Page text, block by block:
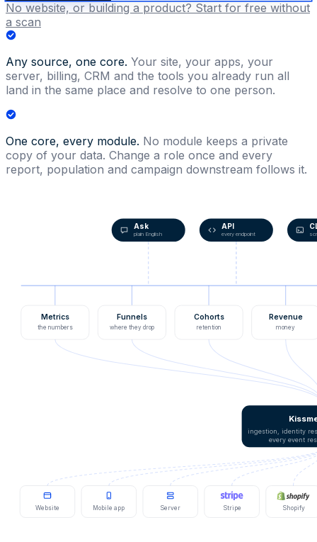
No website, or building a product? Start for free without
a scan
Any source, one core. Your site, your apps, your
server, billing, CRM and the tools you already run all
land in the same place and resolve to one person.
One core, every module. No module keeps a private
copy of your data. Change a role once and every
report, population and campaign downstream follows it.
Ask
plain English
API
every endpoint
Metrics
the numbers
Funnels
where they drop
Cohorts
retention
Revenue
money
ingestion, identity
every event
Website Mobile app Server Stripe Shopify